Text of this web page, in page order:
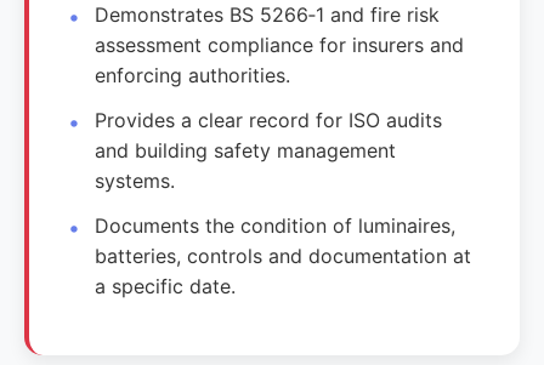
Demonstrates BS 5266‑1 and fire risk
assessment compliance for insurers and
enforcing authorities.
Provides a clear record for ISO audits
and building safety management
systems.
Documents the condition of luminaires,
batteries, controls and documentation at
a specific date.